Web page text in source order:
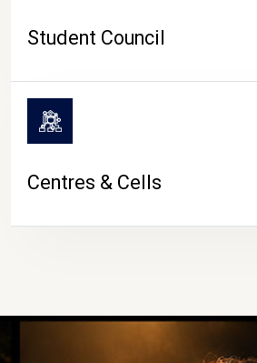
Student Council
Centres & Cells